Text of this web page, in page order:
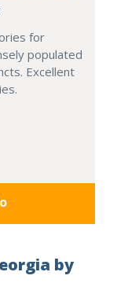
for
populated
Excellent
by